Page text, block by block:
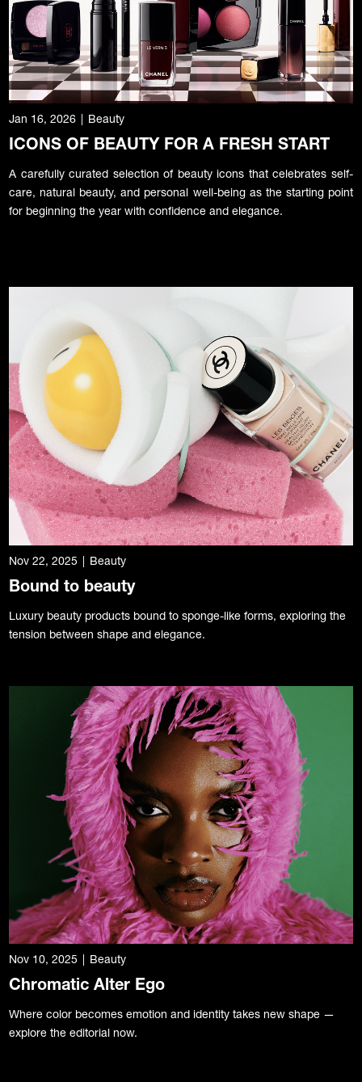
Jan 16, 2026 Beauty
ICONS OF BEAUTY FOR A FRESH START
A carefully curated selection of beauty icons that celebrates self-
care, natural beauty, and personal well-being as the starting point
for beginning the year with confidence and elegance.
Nov 22, 2025 Beauty
Bound to beauty
Luxury beauty products bound to sponge-like forms, exploring the
tension between shape and elegance.
Nov 10, 2025 Beauty
Chromatic Alter Ego
Where color becomes emotion and identity takes new shape —
explore the editorial now.